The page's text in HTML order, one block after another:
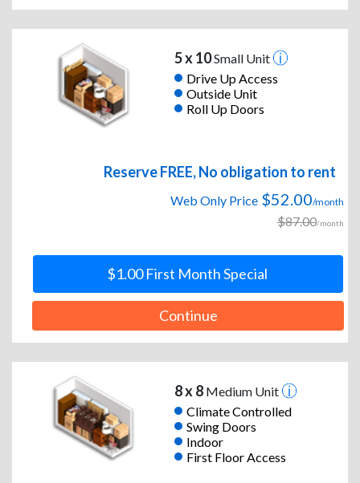
5 x 10Small Unit
Drive Up Access
Outside Unit
Roll Up Doors
Reserve FREE, No obligation to rent
Web Only Price $52.00/month
$87.00/month
$1.00 First Month Special
Continue
8 x 8Medium Unit
Climate Controlled
Swing Doors
Indoor
First Floor Access